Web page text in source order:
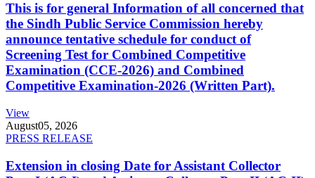
This is for general Information of all concerned that
the Sindh Public Service Commission hereby
announce tentative schedule for conduct of
Screening Test for Combined Competitive
Examination (CCE-2026) and Combined
Competitive Examination-2026 (Written Part).
View
August05, 2026
PRESS RELEASE
Extension in closing Date for Assistant Collector